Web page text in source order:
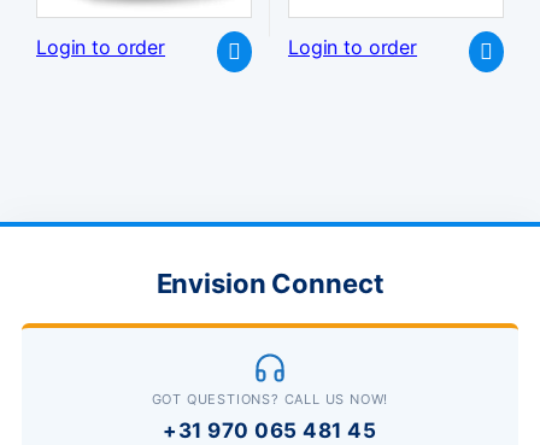
Login to order Login to order
Envision Connect
GOT QUESTIONS? CALL US NOW!
+31 970 065 481 45